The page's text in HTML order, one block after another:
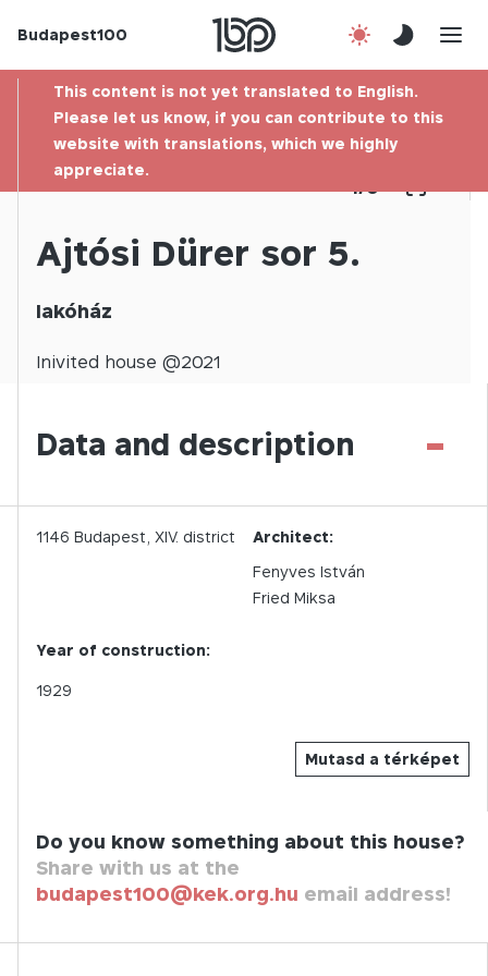
Budapest100
Contact
This content is not yet translated to English.
Please let us know, if you can contribute to this
website with translations, which we highly
appreciate.
1/0
Ajtósi Dürer sor 5.
lakóház
Inivited house @2021
Data and description -
Mutasd a térképet
1146 Budapest, XIV. district
Architect:
Fenyves István
Fried Miksa
Year of construction:
1929
Do you know something about this house?
Share with us at the
budapest100@kek.org.hu email address!